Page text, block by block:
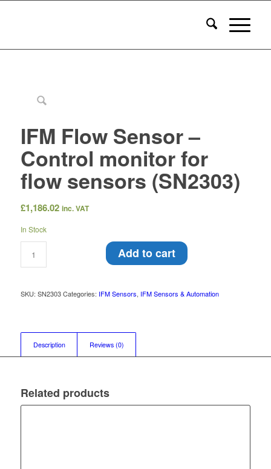
IFM Flow Sensor –
Control monitor for
flow sensors (SN2303)
£1,186.02 inc. VAT
In Stock
Add to cart
SKU: SN2303 Categories: IFM Sensors, IFM Sensors & Automation
Description Reviews (0)
Related products